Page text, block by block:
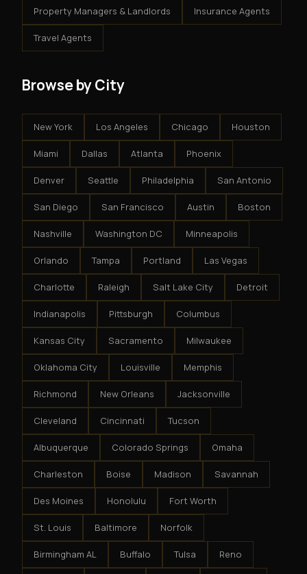
Property Managers & Landlords Insurance Agents
Travel Agents
Browse by City
New York Los Angeles Chicago Houston
Miami Dallas Atlanta Phoenix
Denver Seattle Philadelphia San Antonio
San Diego San Francisco Austin Boston
Nashville Washington DC Minneapolis
Orlando Tampa Portland Las Vegas
Charlotte Raleigh Salt Lake City Detroit
Indianapolis Pittsburgh Columbus
Kansas City Sacramento Milwaukee
Oklahoma City Louisville Memphis
Richmond New Orleans Jacksonville
Cleveland Cincinnati Tucson
Albuquerque Colorado Springs Omaha
Charleston Boise Madison Savannah
Des Moines Honolulu Fort Worth
St. Louis Baltimore Norfolk
Birmingham AL Buffalo Tulsa Reno